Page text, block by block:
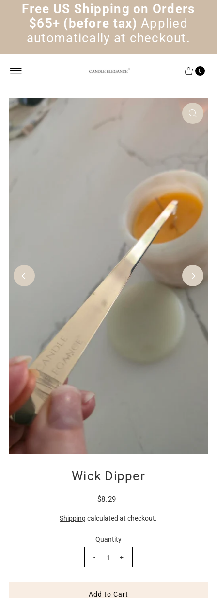
Skip to content
Free US Shipping on Orders
$65+ (before tax) Applied
automatically at checkout.
0
Wick Dipper
$8.29
Shipping calculated at checkout.
Quantity
- +